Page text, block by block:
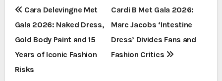
P
o
s
t
Cara Delevingne Met
Gala 2026: Naked Dress,
Gold Body Paint and 15
Years of Iconic Fashion
Risks
Cardi B Met Gala 2026:
Marc Jacobs ‘Intestine
Dress’ Divides Fans and
Fashion Critics